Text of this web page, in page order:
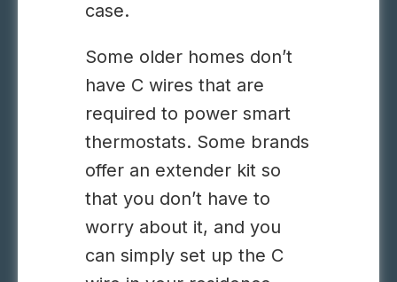
case.
Some older homes don’t
have C wires that are
required to power smart
thermostats. Some brands
offer an extender kit so
that you don’t have to
worry about it, and you
can simply set up the C